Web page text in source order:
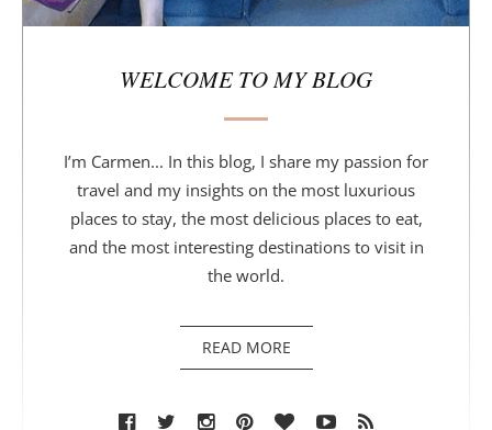
WELCOME TO MY BLOG
I’m Carmen... In this blog, I share my passion for
travel and my insights on the most luxurious
places to stay, the most delicious places to eat,
and the most interesting destinations to visit in
the world.
READ MORE